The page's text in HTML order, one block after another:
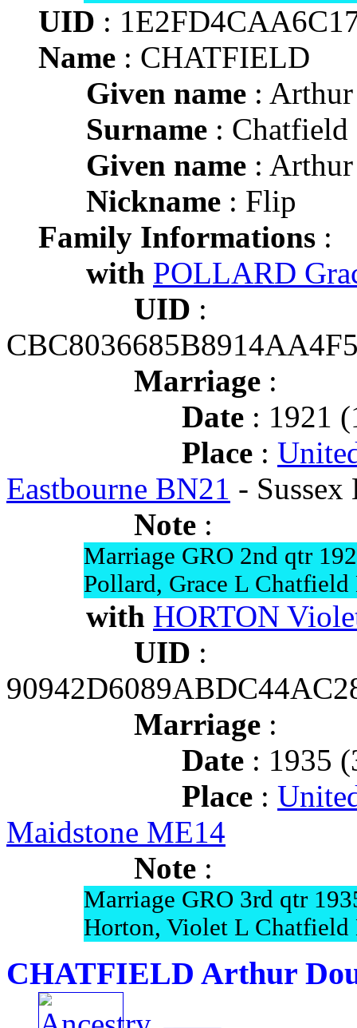
UID :
Name : CHATFIELD
Given name :
Surname : Chatfield
Given name :
Nickname : Flip
Family Informations :
with POLLARD
UID :
Marriage :
Date : 1921
Place :
Eastbourne BN21 - Sussex
Note :
Marriage GRO 2nd qtr
Pollard, Grace L Chatfield
with HORTON
UID :
Marriage :
Date : 1935
Place :
Maidstone ME14
Note :
Marriage GRO 3rd qtr
Horton, Violet L Chatfield
CHATFIELD Arthur